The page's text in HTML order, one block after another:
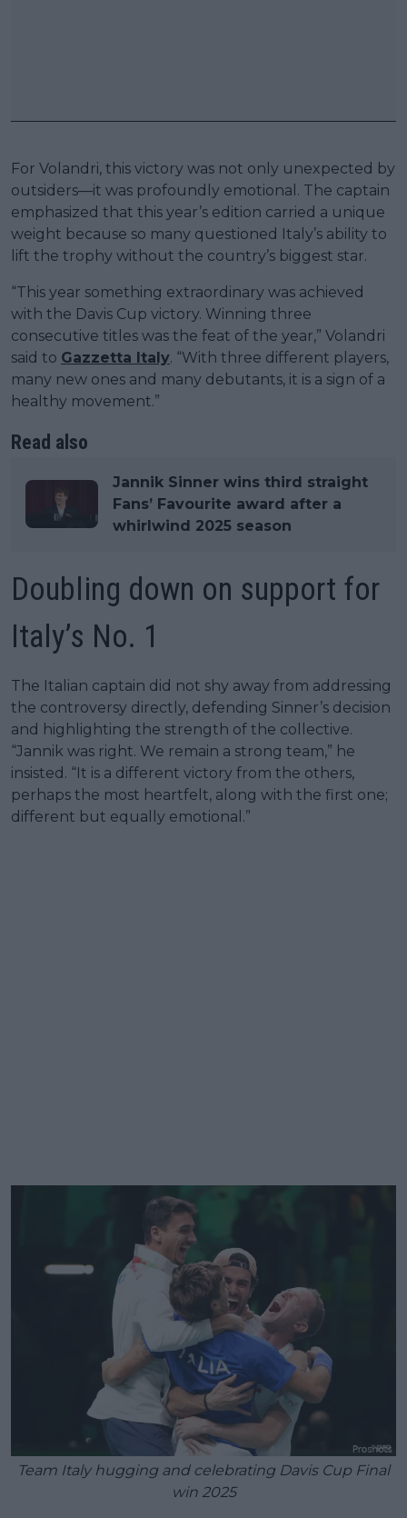
For Volandri, this victory was not only unexpected by
outsiders—it was profoundly emotional. The captain
emphasized that this year’s edition carried a unique
weight because so many questioned Italy’s ability to
lift the trophy without the country’s biggest star.
“This year something extraordinary was achieved
with the Davis Cup victory. Winning three
consecutive titles was the feat of the year,” Volandri
said to Gazzetta Italy. “With three different players,
many new ones and many debutants, it is a sign of a
healthy movement.”
Read also
Jannik Sinner wins third straight
Fans’ Favourite award after a
whirlwind 2025 season
Doubling down on support for
Italy’s No. 1
The Italian captain did not shy away from addressing
the controversy directly, defending Sinner’s decision
and highlighting the strength of the collective.
“Jannik was right. We remain a strong team,” he
insisted. “It is a different victory from the others,
perhaps the most heartfelt, along with the first one;
different but equally emotional.”
Team Italy hugging and celebrating Davis Cup Final
win 2025